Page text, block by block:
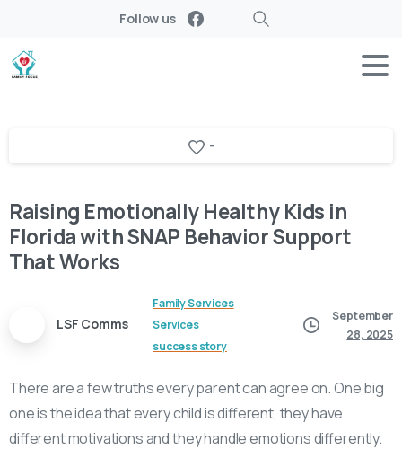
Follow us
Search
-
Raising Emotionally Healthy Kids in
Florida with SNAP Behavior Support
That Works
LSF Comms
Family Services
Services
success story
September
28, 2025
There are a few truths every parent can agree on. One big
one is the idea that every child is different, they have
different motivations and they handle emotions differently.